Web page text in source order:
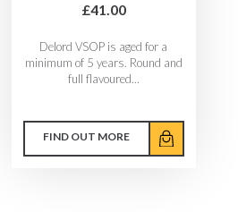
£41.00
Delord VSOP is aged for a
minimum of 5 years. Round and
full flavoured...
FIND OUT MORE